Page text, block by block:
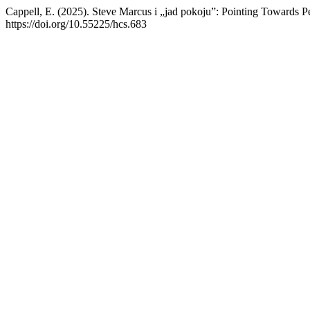
Cappell, E. (2025). Steve Marcus i „jad pokoju”: Pointing Towards
https://doi.org/10.55225/hcs.683